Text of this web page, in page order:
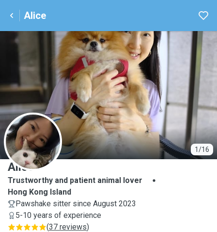
Alice
1/16
A
Alice
Trustworthy and patient animal lover
Hong Kong Island
Pawshake sitter since August 2023
5-10 years of experience
(37 reviews)